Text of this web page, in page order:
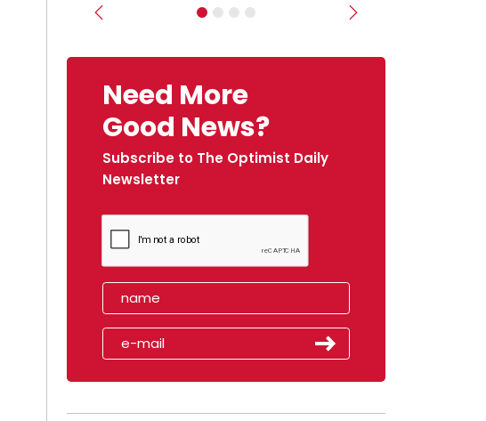
Previous Next
Need More
Good News?
Subscribe to The Optimist Daily
Newsletter